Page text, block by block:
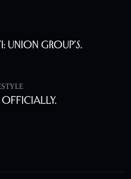
Union Group’s.
Officially.